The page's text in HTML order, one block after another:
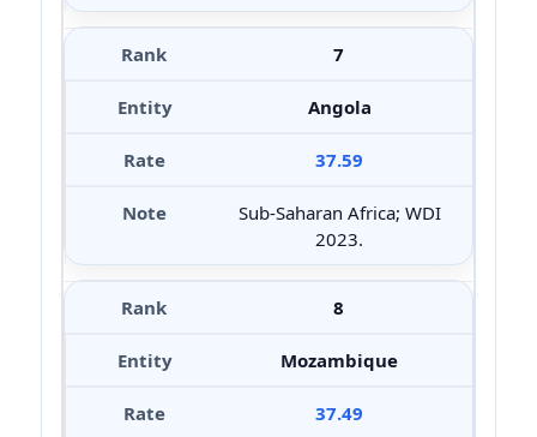
7
Angola
37.59
Sub-Saharan Africa; WDI
2023.
8
Mozambique
37.49